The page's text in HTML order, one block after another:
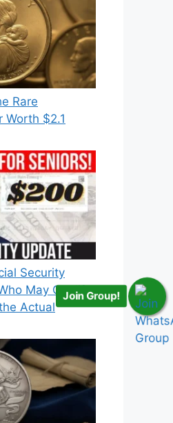
Rare
Worth $2.1
Security
May Qualify,
Actual
Join Group!